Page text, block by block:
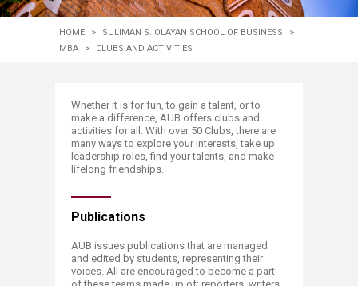
HOME > SULIMAN S. OLAYAN SCHOOL OF BUSINESS
>
MBA
> CLUBS AND ACTIVITIES
Whether it is for fun, to gain a talent, or to
make a difference, AUB offers clubs and
activities for all. With over 50 Clubs, there are
many ways to explore your interests, take up
leadership roles, find your talents, and make
lifelong friendships.
Publications
AUB issues publications that are managed
and edited by students, representing their
voices. All are encouraged to become a part